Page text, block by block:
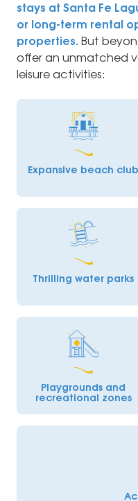
stays at Santa Fe
or long-term rental
properties. But
offer an unmatched
leisure activities:
Expansive beach club
Thrilling water parks
Playgrounds and
recreational zones